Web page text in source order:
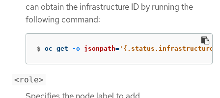
can obtain the infrastructure ID by running the
following command:
$ oc get -o jsonpath=
<role>